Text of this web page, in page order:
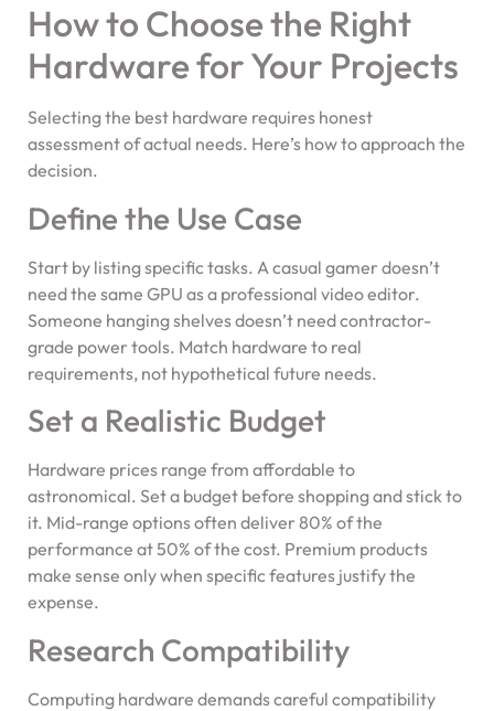
How to Choose the Right
Hardware for Your Projects
Selecting the best hardware requires honest
assessment of actual needs. Here’s how to approach the
decision.
Define the Use Case
Start by listing specific tasks. A casual gamer doesn’t
need the same GPU as a professional video editor.
Someone hanging shelves doesn’t need contractor-
grade power tools. Match hardware to real
requirements, not hypothetical future needs.
Set a Realistic Budget
Hardware prices range from affordable to
astronomical. Set a budget before shopping and stick to
it. Mid-range options often deliver 80% of the
performance at 50% of the cost. Premium products
make sense only when specific features justify the
expense.
Research Compatibility
Computing hardware demands careful compatibility